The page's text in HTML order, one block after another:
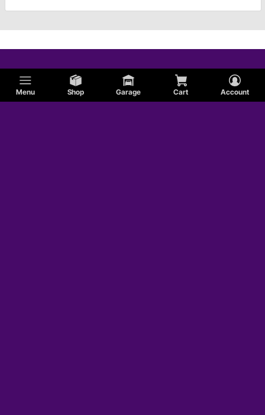
Menu Shop Garage Cart Account